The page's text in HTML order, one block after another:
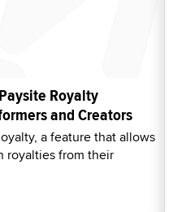
Royalty
and Creators
a feature that allows
royalties from their